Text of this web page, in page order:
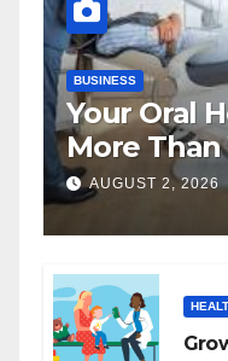
BUSINESS
Your Oral
More Than
AUGUST 2, 2026